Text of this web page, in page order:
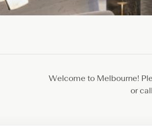
Welcome to Melbourne!
or